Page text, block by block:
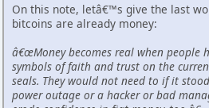
On this note, letâ€™s give the last
bitcoins are already money:
â€œMoney becomes real when
symbols of faith and trust on the
seals. They would not need to if it
power outage or a hacker or bad